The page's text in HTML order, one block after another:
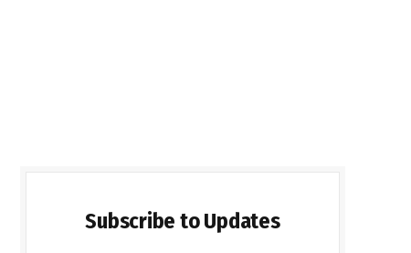
Subscribe to Updates